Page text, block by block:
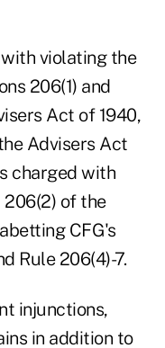
violating the
206(1) and
Act of 1940,
Advisers Act
charged with
206(2) of the
CFG's
Rule 206(4)-7.
injunctions,
in addition to